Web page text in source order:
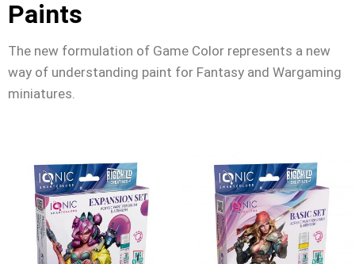
Paints
The new formulation of Game Color represents a new
way of understanding paint for Fantasy and Wargaming
miniatures.